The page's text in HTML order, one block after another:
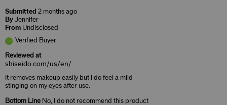
Submitted 2 months ago
By Jennifer
From Undisclosed
Verified Buyer
Reviewed at
shiseido.com/us/en/
It removes makeup easily but I do feel a mild
stinging on my eyes after use.
Bottom Line No, I do not recommend this product